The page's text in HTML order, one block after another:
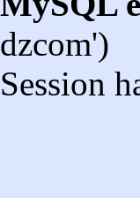
dzcom')
Session